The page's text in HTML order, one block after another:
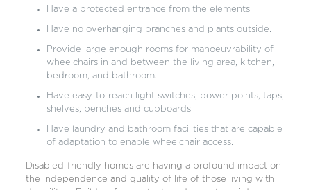
Have a protected entrance from the elements.
Have no overhanging branches and plants outside.
Provide large enough rooms for manoeuvrability of
wheelchairs in and between the living area, kitchen,
bedroom, and bathroom.
Have easy-to-reach light switches, power points, taps,
shelves, benches and cupboards.
Have laundry and bathroom facilities that are capable
of adaptation to enable wheelchair access.
Disabled-friendly homes are having a profound impact on
the independence and quality of life of those living with